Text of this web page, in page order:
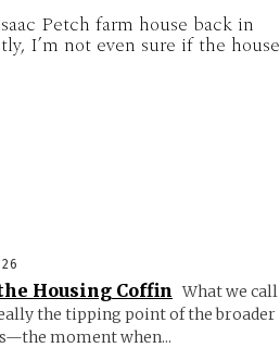
Petch farm house back in
I’m not even sure if the house
Housing Coffin What we call
the tipping point of the broader
moment when...